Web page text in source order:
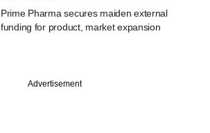
Prime Pharma secures maiden external
funding for product, market expansion
Advertisement